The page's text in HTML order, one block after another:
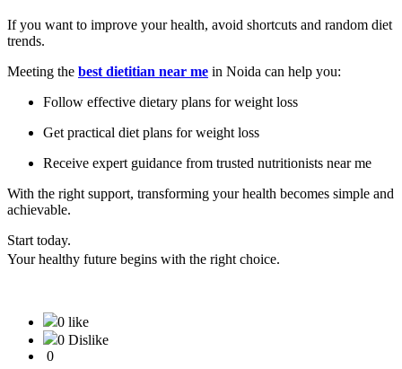
If you want to improve your health, avoid shortcuts and random diet
trends.
Meeting the best dietitian near me in Noida can help you:
Follow effective dietary plans for weight loss
Get practical diet plans for weight loss
Receive expert guidance from trusted nutritionists near me
With the right support, transforming your health becomes simple and
achievable.
Start today.
Your healthy future begins with the right choice.
0 like
0 Dislike
0